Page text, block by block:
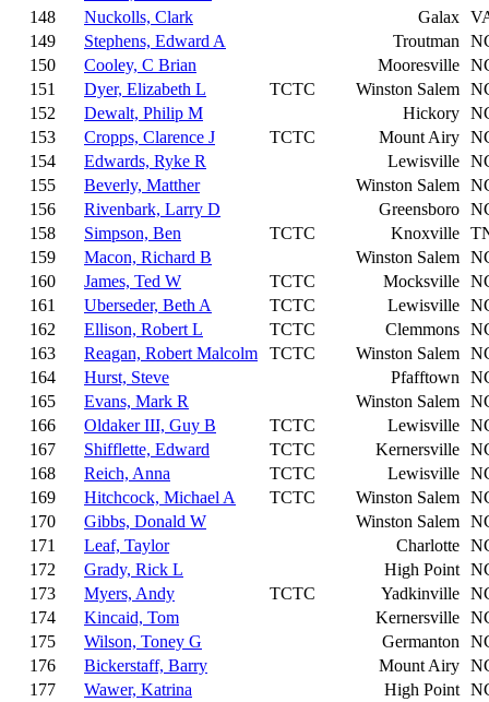
148
Nuckolls, Clark Galax
149
Stephens, Edward A Troutman
150
Cooley, C Brian Mooresville
151
Dyer, Elizabeth L TCTC Winston Salem
152
Dewalt, Philip M Hickory
153
Cropps, Clarence J TCTC Mount Airy
154
Edwards, Ryke R Lewisville
155
Beverly, Matther Winston Salem
156
Rivenbark, Larry D Greensboro
158
Simpson, Ben TCTC Knoxville
159
Macon, Richard B Winston Salem
160
James, Ted W TCTC Mocksville
161
Uberseder, Beth A TCTC Lewisville
162
Ellison, Robert L TCTC Clemmons
163
Reagan, Robert Malcolm TCTC Winston Salem
164
Hurst, Steve Pfafftown
165
Evans, Mark R Winston Salem
166
Oldaker III, Guy B TCTC Lewisville
167
Shifflette, Edward TCTC Kernersville
168
Reich, Anna TCTC Lewisville
169
Hitchcock, Michael A TCTC Winston Salem
170
Gibbs, Donald W Winston Salem
171
Leaf, Taylor Charlotte
172
Grady, Rick L High Point
173
Myers, Andy TCTC Yadkinville
174
Kincaid, Tom Kernersville
175
Wilson, Toney G Germanton
176
Bickerstaff, Barry Mount Airy
177
Wawer, Katrina High Point